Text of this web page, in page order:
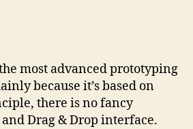
most advanced prototyping
because it’s based on
there is no fancy
Drag & Drop interface.